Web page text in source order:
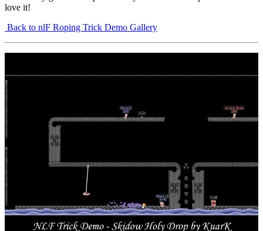
love it!
Back to nlF Roping Trick Demo Gallery